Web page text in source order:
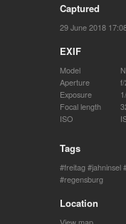
Captured
29 June 2018
EXIF
Model
Aperture
Exposure
Focal length
ISO
Tags
freitag jahninsel
regensburg
Location